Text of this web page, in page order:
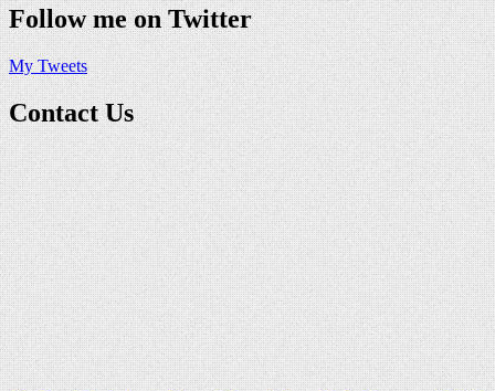
Follow me on Twitter
My Tweets
Contact Us